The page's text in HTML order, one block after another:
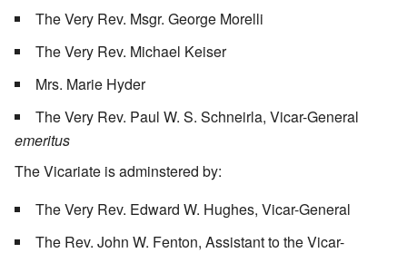
The Very Rev. Msgr. George Morelli
The Very Rev. Michael Keiser
Mrs. Marie Hyder
The Very Rev. Paul W. S. Schneirla, Vicar-General
emeritus
The Vicariate is adminstered by:
The Very Rev. Edward W. Hughes, Vicar-General
The Rev. John W. Fenton, Assistant to the Vicar-